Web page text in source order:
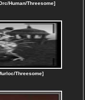
Human/Threesome]
Threesome]